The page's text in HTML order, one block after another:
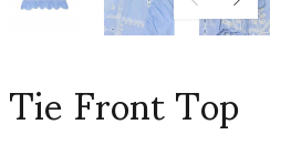
Front Top